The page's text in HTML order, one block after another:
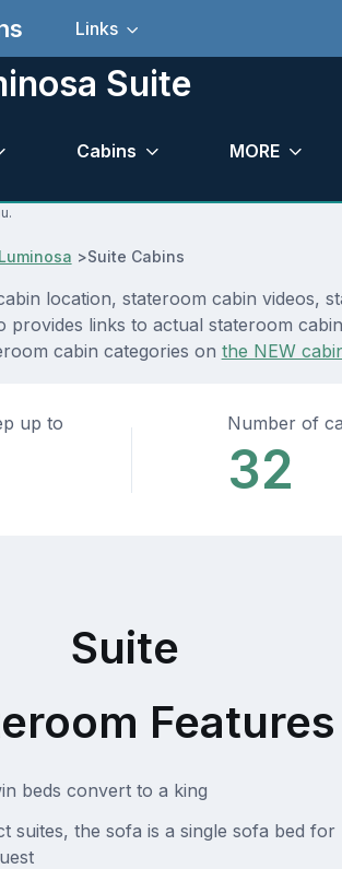
Links
Suite
Cabins MORE
>Suite Cabins
location, stateroom cabin videos,
provides links to actual stateroom
cabin categories on the NEW
up to Number of
32
Suite
Features
beds convert to a king
suites, the sofa is a single sofa bed for